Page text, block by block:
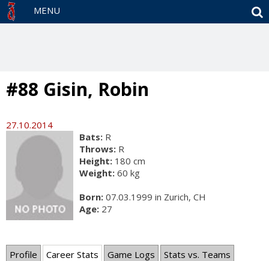
MENU
#88 Gisin, Robin
27.10.2014
Bats: R
Throws: R
Height: 180 cm
Weight: 60 kg
Born: 07.03.1999 in Zurich, CH
Age: 27
Profile Career Stats Game Logs
Stats vs. Teams